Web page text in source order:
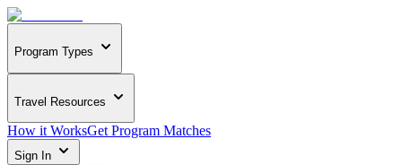
Program Types
Travel Resources
How it WorksGet Program Matches
Sign In